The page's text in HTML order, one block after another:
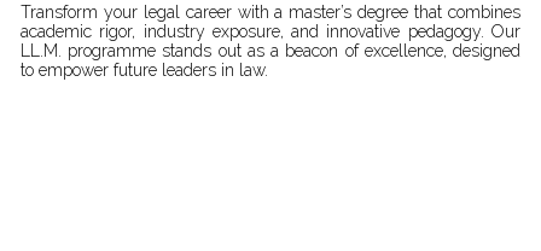
Transform your legal career with a master’s degree that combines
academic rigor, industry exposure, and innovative pedagogy. Our
LL.M. programme stands out as a beacon of excellence, designed
to empower future leaders in law.